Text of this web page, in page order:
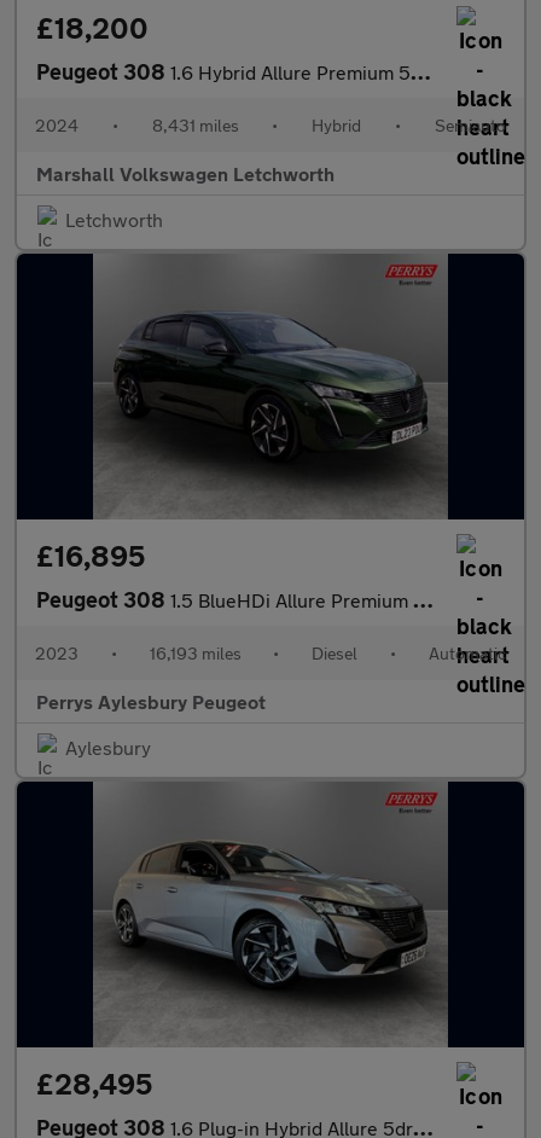
£18,200
Peugeot 308 1.6 Hybrid Allure Premium 5dr e-EAT8
2024 • 8,431 miles • Hybrid • Semiauto
Marshall Volkswagen Letchworth
Letchworth
£16,895
Peugeot 308 1.5 BlueHDi Allure Premium 5dr EAT8
2023 • 16,193 miles • Diesel • Automatic
Perrys Aylesbury Peugeot
Aylesbury
£28,495
Peugeot 308 1.6 Plug-in Hybrid Allure 5dr e-EAT8